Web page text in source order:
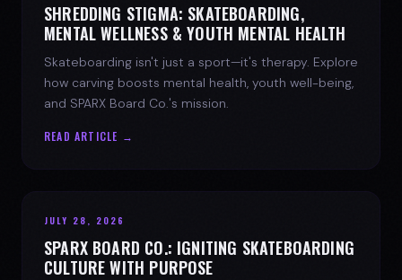
SHREDDING STIGMA: SKATEBOARDING,
MENTAL WELLNESS & YOUTH MENTAL HEALTH
Skateboarding isn't just a sport—it's therapy. Explore
how carving boosts mental health, youth well-being,
and SPARX Board Co.'s mission.
READ ARTICLE →
JULY 28, 2026
SPARX BOARD CO.: IGNITING SKATEBOARDING
CULTURE WITH PURPOSE